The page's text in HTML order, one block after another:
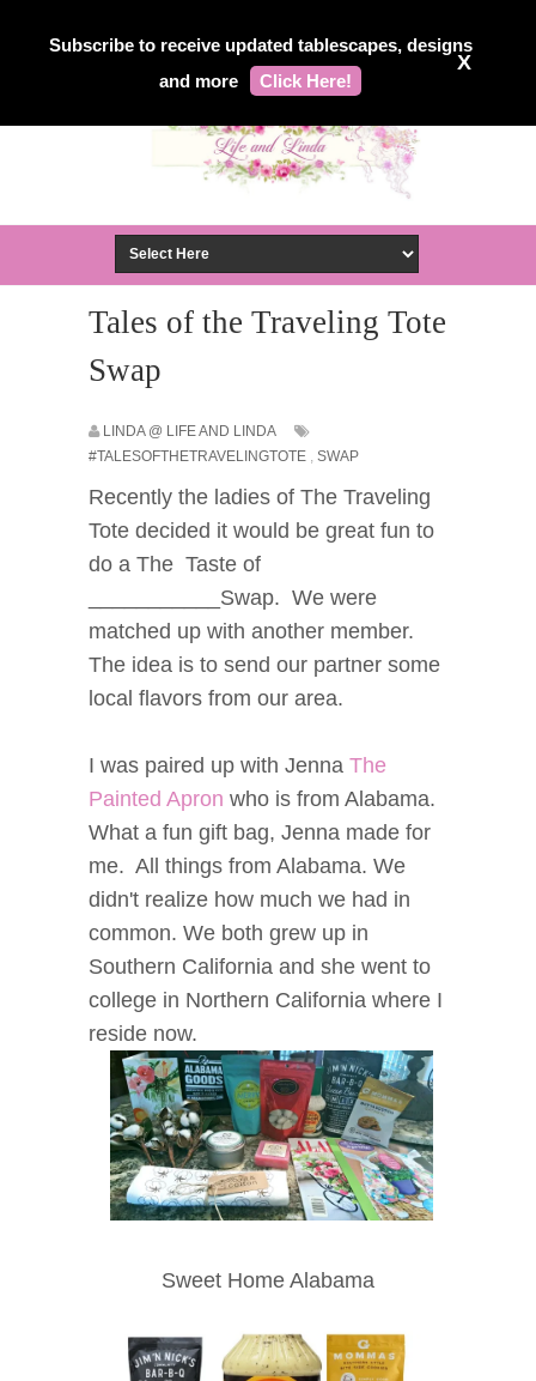
Subscribe to receive updated tablescapes, designs
and more
Click Here!
X
Tales of the Traveling Tote
Swap
LINDA @ LIFE AND LINDA
#TALESOFTHETRAVELINGTOTE , SWAP
Recently the ladies of The Traveling
Tote decided it would be great fun to
do a The Taste of
___________Swap. We were
matched up with another member.
The idea is to send our partner some
local flavors from our area.
I was paired up with Jenna The
Painted Apron who is from Alabama.
What a fun gift bag, Jenna made for
me. All things from Alabama. We
didn't realize how much we had in
common. We both grew up in
Southern California and she went to
college in Northern California where I
reside now.
Sweet Home Alabama